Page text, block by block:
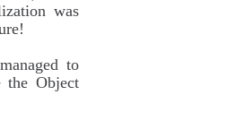
was
to
the Object